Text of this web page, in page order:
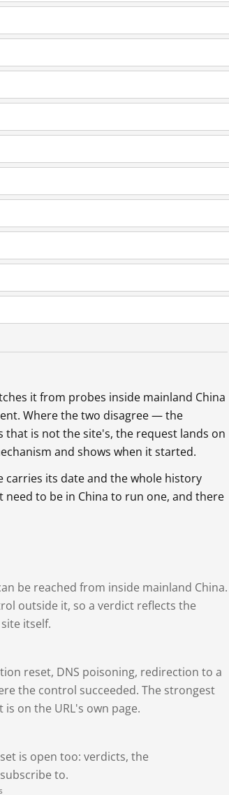
it from probes inside mainland China
Where the two disagree — the
that is not the site's, the request lands on
and shows when it started.
carries its date and the whole history
need to be in China to run one, and there
be reached from inside mainland China.
outside it, so a verdict reflects the
itself.
reset, DNS poisoning, redirection to a
the control succeeded. The strongest
on the URL's own page.
is open too: verdicts, the
to.